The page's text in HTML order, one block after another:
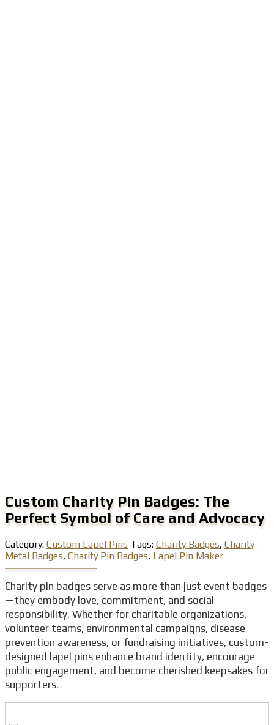
Custom Charity Pin Badges: The
Perfect Symbol of Care and Advocacy
Category: Custom Lapel Pins Tags: Charity Badges, Charity
Metal Badges, Charity Pin Badges, Lapel Pin Maker
Charity pin badges serve as more than just event badges
—they embody love, commitment, and social
responsibility. Whether for charitable organizations,
volunteer teams, environmental campaigns, disease
prevention awareness, or fundraising initiatives, custom-
designed lapel pins enhance brand identity, encourage
public engagement, and become cherished keepsakes for
supporters.